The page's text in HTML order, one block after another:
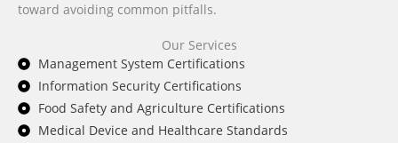
toward avoiding common pitfalls.
Our Services
Management System Certifications
Information Security Certifications
Food Safety and Agriculture Certifications
Medical Device and Healthcare Standards